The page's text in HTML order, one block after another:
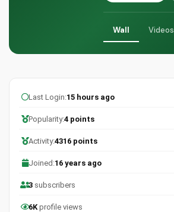
Wall Videos
Last Login:15 hours ago
Popularity:4 points
Activity:4316 points
Joined:16 years ago
3 subscribers
6Kprofile views